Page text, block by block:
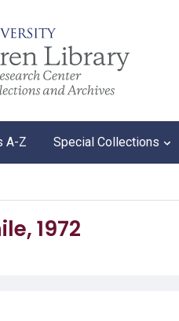
A-Z Special Collections
1972